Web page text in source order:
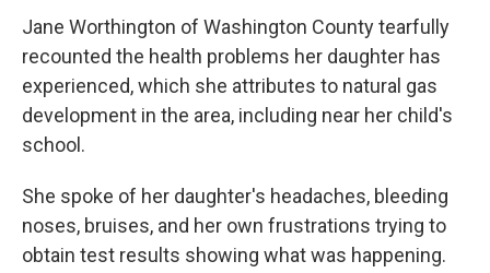
Jane Worthington of Washington County tearfully
recounted the health problems her daughter has
experienced, which she attributes to natural gas
development in the area, including near her child's
school.
She spoke of her daughter's headaches, bleeding
noses, bruises, and her own frustrations trying to
obtain test results showing what was happening.